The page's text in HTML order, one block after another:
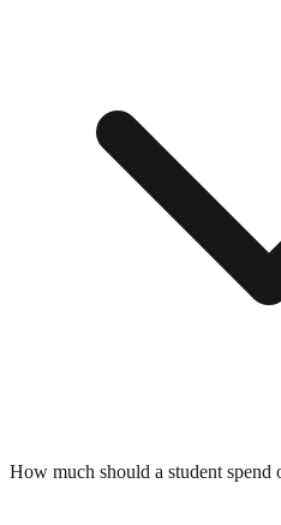
How much should a student spend